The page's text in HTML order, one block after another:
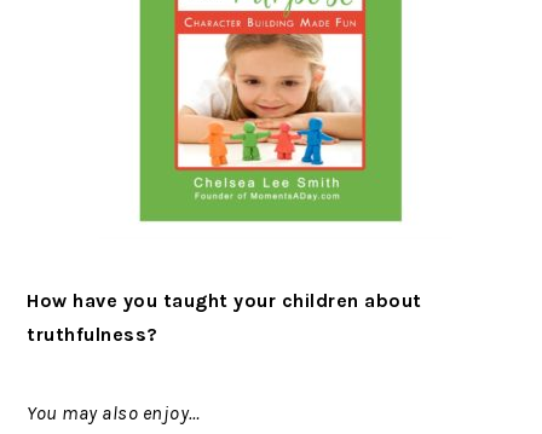
How have you taught your children about
truthfulness?
You may also enjoy…